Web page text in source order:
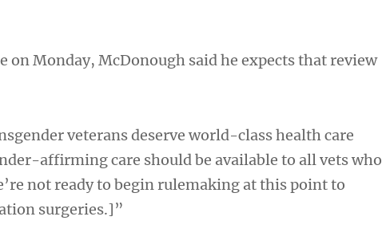
on Monday, McDonough said he expects that review
veterans deserve world-class health care
affirming care should be available to all vets who
not ready to begin rulemaking at this point to
surgeries.]”